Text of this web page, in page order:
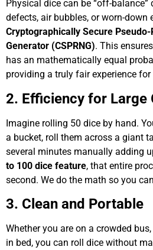
Physical dice can be “off-
defects, air bubbles, or worn-down
Cryptographically Secure
Generator (CSPRNG). This
has an mathematically equal
providing a truly fair experience for
2. Efficiency for Large
Imagine rolling 50 dice by hand.
a bucket, roll them across a giant
several minutes manually adding
to 100 dice feature, that entire
second. We do the math so you
3. Clean and Portable
Whether you are on a crowded
in bed, you can roll dice without